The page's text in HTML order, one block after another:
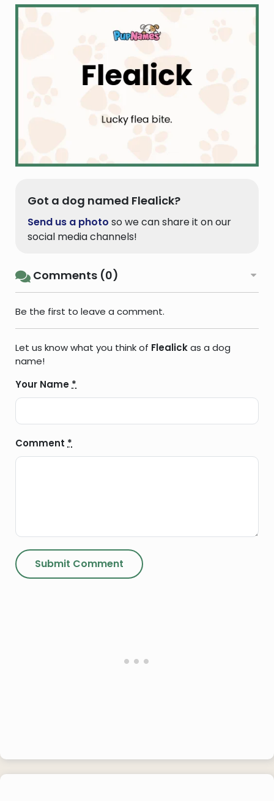
Got a dog named Flealick?
Send us a photo so we can share it on our
social media channels!
Comments (0)
Be the first to leave a comment.
Let us know what you think of Flealickas a dog
name!
Your Name *
Comment *